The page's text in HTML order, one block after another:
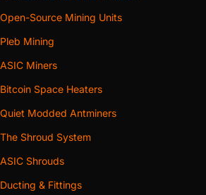
Open-Source Mining Units
Pleb Mining
ASIC Miners
Bitcoin Space Heaters
Quiet Modded Antminers
The Shroud System
ASIC Shrouds
Ducting & Fittings